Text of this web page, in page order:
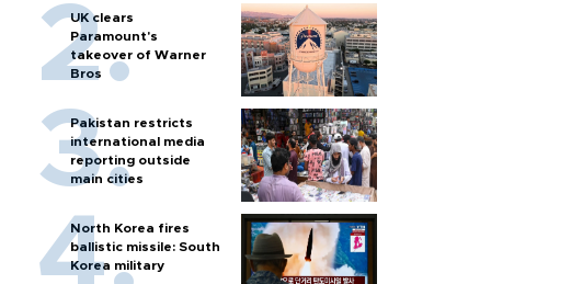
UK clears
Paramount's
takeover of Warner
Bros
Pakistan restricts
international media
reporting outside
main cities
North Korea fires
ballistic missile: South
Korea military